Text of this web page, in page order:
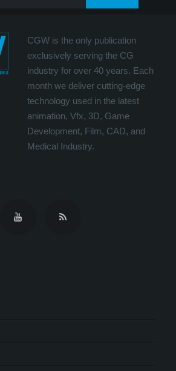
CGW is the only publication
exclusively serving the CG
industry for over 40 years. Each
month we deliver cutting-edge
technology used in the latest
animation, Vfx, 3D, Game
Development, Film, CAD, and
Medical Industry.